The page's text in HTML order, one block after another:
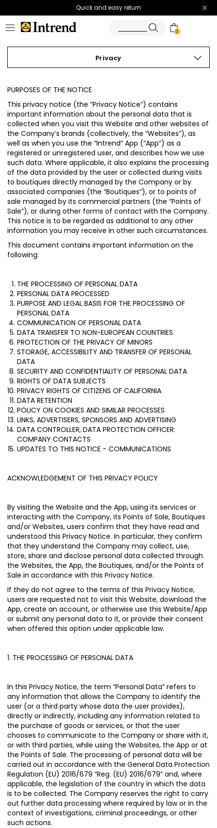
Quick and easy return
0
Privacy
PURPOSES OF THE NOTICE
This privacy notice (the “Privacy Notice”) contains
important information about the personal data that is
collected when you visit this Website and other websites of
the Company’s brands (collectively, the “Websites”), as
well as when you use the “Intrend” App (“App”) as a
registered or unregistered user, and describes how we use
such data. Where applicable, it also explains the processing
of the data provided by the user or collected during visits
to boutiques directly managed by the Company or by
associated companies (the “Boutiques”), or to points of
sale managed by its commercial partners (the “Points of
Sale”), or during other forms of contact with the Company.
This notice is to be regarded as additional to any other
information you may receive in other such circumstances.
This document contains important information on the
following:
THE PROCESSING OF PERSONAL DATA
PERSONAL DATA PROCESSED
PURPOSE AND LEGAL BASIS FOR THE PROCESSING OF
PERSONAL DATA
COMMUNICATION OF PERSONAL DATA
DATA TRANSFER TO NON-EUROPEAN COUNTRIES
PROTECTION OF THE PRIVACY OF MINORS
STORAGE, ACCESSIBILITY AND TRANSFER OF PERSONAL
DATA
SECURITY AND CONFIDENTIALITY OF PERSONAL DATA
RIGHTS OF DATA SUBJECTS
PRIVACY RIGHTS OF CITIZENS OF CALIFORNIA
DATA RETENTION
POLICY ON COOKIES AND SIMILAR PROCESSES
LINKS, ADVERTISERS, SPONSORS AND ADVERTISING
DATA CONTROLLER, DATA PROTECTION OFFICER:
COMPANY CONTACTS
UPDATES TO THIS NOTICE - COMMUNICATIONS
ACKNOWLEDGEMENT OF THIS PRIVACY POLICY
By visiting the Website and the App, using its services or
interacting with the Company, its Points of Sale, Boutiques
and/or Websites, users confirm that they have read and
understood this Privacy Notice. In particular, they confirm
that they understand the Company may collect, use,
store, share and disclose personal data collected through
the Websites, the App, the Boutiques, and/or the Points of
Sale in accordance with this Privacy Notice.
If they do not agree to the terms of this Privacy Notice,
users are requested not to visit this Website, download the
App, create an account, or otherwise use this Website/App
or submit any personal data to it, or provide their consent
when offered this option under applicable law.
1. THE PROCESSING OF PERSONAL DATA
In this Privacy Notice, the term “Personal Data” refers to
any information that allows the Company to identify the
user (or a third party whose data the user provides),
directly or indirectly, including any information related to
the purchase of goods or services, or that the user
chooses to communicate to the Company or share with it,
or with third parties, while using the Websites, the App or at
the Points of Sale. The processing of personal data will be
carried out in accordance with the General Data Protection
Regulation (EU) 2016/679 “Reg. (EU) 2016/679” and, where
applicable, the legislation of the country in which the data
is to be collected. The Company reserves the right to carry
out further data processing where required by law or in the
context of investigations, criminal proceedings, or other
such actions.